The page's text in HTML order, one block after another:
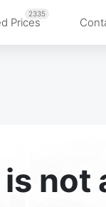
Prices
2335
not